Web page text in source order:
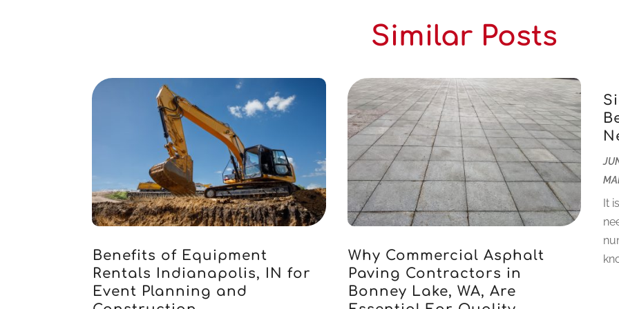
Similar Posts
Benefits of Equipment
Rentals Indianapolis, IN for
Event Planning and
Why Commercial Asphalt
Paving Contractors in
Bonney Lake, WA, Are
It